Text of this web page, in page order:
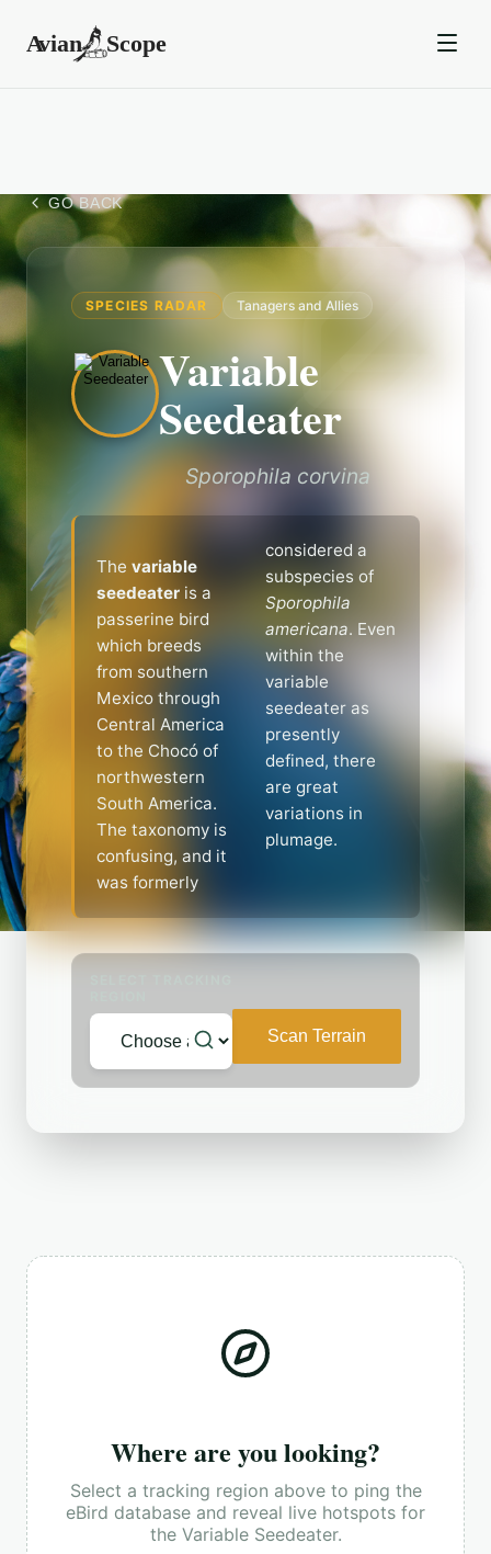
GO BACK
SPECIES RADAR Tanagers and Allies
Variable
Seedeater
Sporophila corvina
The variable
seedeater is a
passerine bird
which breeds
from southern
Mexico through
Central America
to the Chocó of
northwestern
South America.
The taxonomy is
confusing, and it
was formerly
considered a
subspecies of
Sporophila
americana. Even
within the
variable
seedeater as
presently
defined, there
are great
variations in
plumage.
Scan Terrain
Where are you looking?
Select a tracking region above to ping the
eBird database and reveal live hotspots for
the Variable Seedeater.